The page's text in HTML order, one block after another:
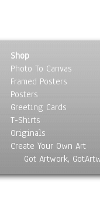
Shop
Photo To Canvas
Framed Posters
Posters
Greeting Cards
T-Shirts
Originals
Create Your Own Art
Got Artwork,